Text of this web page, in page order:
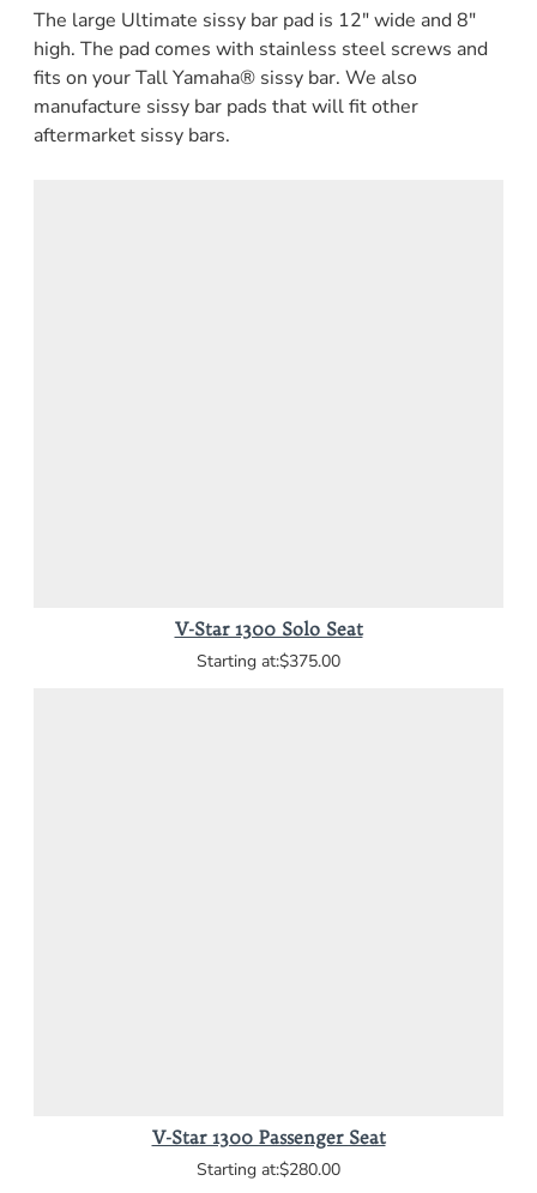
The large Ultimate sissy bar pad is 12" wide and 8"
high. The pad comes with stainless steel screws and
fits on your Tall Yamaha® sissy bar. We also
manufacture sissy bar pads that will fit other
aftermarket sissy bars.
V-Star 1300 Solo Seat
$375.00
V-Star 1300 Passenger Seat
$280.00